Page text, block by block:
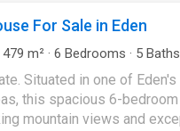
For Sale in Eden
479 m² · 6 Bedrooms · 5 Baths
Situated in one of
this spacious 6-bedroom
mountain views and